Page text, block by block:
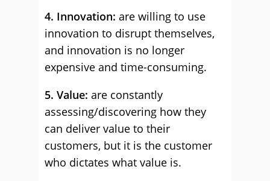
4. Innovation: are willing to use
innovation to disrupt themselves,
and innovation is no longer
expensive and time-consuming.
5. Value: are constantly
assessing/discovering how they
can deliver value to their
customers, but it is the customer
who dictates what value is.